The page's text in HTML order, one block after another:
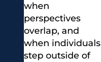
when
perspectives
overlap, and
when individuals
step outside of